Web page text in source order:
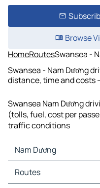
Browse
HomeRoutesSwansea -
Swansea - Nam Dương
distance, time and costs
Swansea Nam Dương
(tolls, fuel, cost per
traffic conditions
Nam Dương
Nam Dương Maps
Nam Dương Traffic
Routes